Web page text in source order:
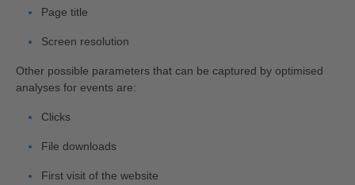
Page title
Screen resolution
Other possible parameters that can be captured by optimised
analyses for events are:
Clicks
File downloads
First visit of the website